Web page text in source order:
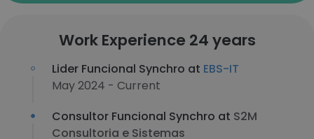
Work Experience 24 years
Lider Funcional Synchro at EBS-IT
May 2024 - Current
Consultor Funcional Synchro at S2M
Consultoria e Sistemas